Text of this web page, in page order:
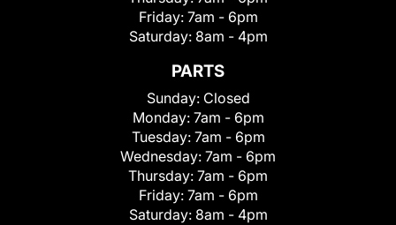
Friday: 7am - 6pm
Saturday: 8am - 4pm
PARTS
Sunday: Closed
Monday: 7am - 6pm
Tuesday: 7am - 6pm
Wednesday: 7am - 6pm
Thursday: 7am - 6pm
Friday: 7am - 6pm
Saturday: 8am - 4pm